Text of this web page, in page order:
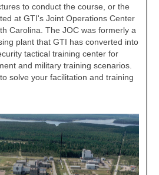
to conduct the course, or the
at GTI's Joint Operations Center
Carolina. The JOC was formerly a
plant that GTI has converted into
tactical training center for
and military training scenarios.
solve your facilitation and training